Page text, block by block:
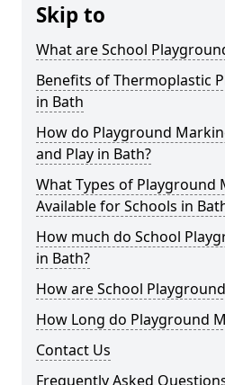
Skip to
What are School
Benefits of Thermoplastic
in Bath
How do Playground
and Play in Bath?
What Types of Playground
Available for Schools in
How much do School
in Bath?
How are School
How Long do Playground
Contact Us
Frequently Asked